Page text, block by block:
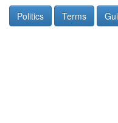
Politics Terms